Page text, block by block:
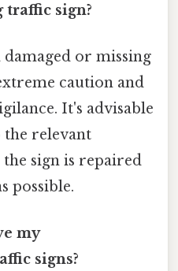
traffic sign?
or missing
caution and
It's advisable
the relevant
sign is repaired
possible.
my
signs?